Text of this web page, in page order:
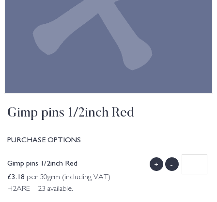
Gimp pins 1/2inch Red
PURCHASE OPTIONS
Gimp pins 1/2inch Red
£3.18 per 50grm (including VAT)
H2ARE 23 available.
+ -